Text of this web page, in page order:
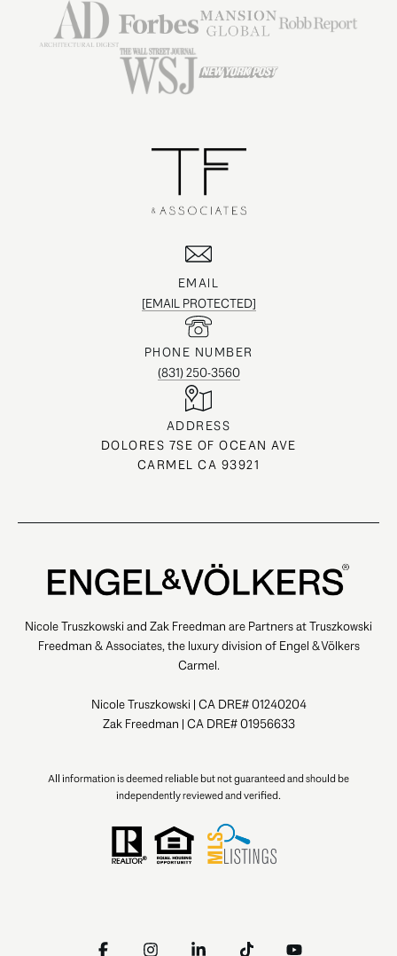
EMAIL
[EMAIL PROTECTED]
PHONE NUMBER
(831) 250-3560
ADDRESS
DOLORES 7SE OF OCEAN AVE
CARMEL CA 93921
Nicole Truszkowski and Zak Freedman are Partners at Truszkowski
Freedman & Associates, the luxury division of Engel & Völkers
Carmel.
Nicole Truszkowski | CA DRE# 01240204
Zak Freedman | CA DRE# 01956633
All information is deemed reliable but not guaranteed and should be
independently reviewed and verified.